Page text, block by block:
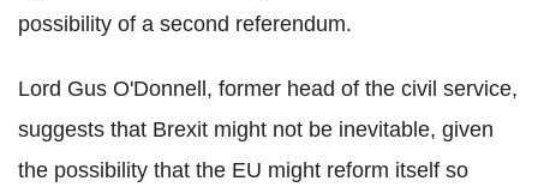
possibility of a second referendum.
Lord Gus O'Donnell, former head of the civil service,
suggests that Brexit might not be inevitable, given
the possibility that the EU might reform itself so